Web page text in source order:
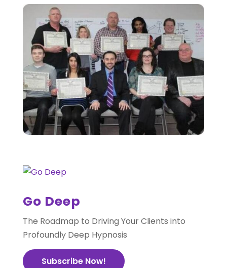
Go Deep
The Roadmap to Driving Your Clients into
Profoundly Deep Hypnosis
Subscribe Now!